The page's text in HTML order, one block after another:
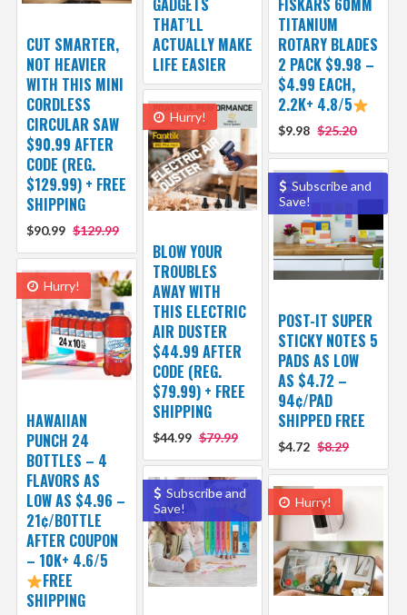
GADGETS
THAT’LL
ACTUALLY MAKE
LIFE EASIER
FISKARS 60MM
TITANIUM
ROTARY BLADES
2 PACK $9.98 –
$4.99 EACH,
2.2K+ 4.8/5
$9.98 $25.20
CUT SMARTER,
NOT HEAVIER
WITH THIS MINI
CORDLESS
CIRCULAR SAW
$90.99 AFTER
CODE (REG.
$129.99) + FREE
SHIPPING
$90.99 $129.99
Hurry!
BLOW YOUR
TROUBLES
AWAY WITH
THIS ELECTRIC
AIR DUSTER
$44.99 AFTER
CODE (REG.
$79.99) + FREE
SHIPPING
$44.99 $79.99
Subscribe and
Save!
POST-IT SUPER
STICKY NOTES 5
PADS AS LOW
AS $4.72 –
94¢/PAD
SHIPPED FREE
$4.72 $8.29
Hurry!
HAWAIIAN
PUNCH 24
BOTTLES – 4
FLAVORS AS
LOW AS $4.96 –
21¢/BOTTLE
AFTER COUPON
– 10K+ 4.6/5
FREE
SHIPPING
Subscribe and
Save!
Hurry!